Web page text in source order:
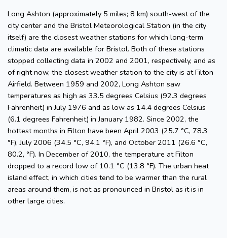
Long Ashton (approximately 5 miles; 8 km) south-west of the
city center and the Bristol Meteorological Station (in the city
itself) are the closest weather stations for which long-term
climatic data are available for Bristol. Both of these stations
stopped collecting data in 2002 and 2001, respectively, and as
of right now, the closest weather station to the city is at Filton
Airfield. Between 1959 and 2002, Long Ashton saw
temperatures as high as 33.5 degrees Celsius (92.3 degrees
Fahrenheit) in July 1976 and as low as 14.4 degrees Celsius
(6.1 degrees Fahrenheit) in January 1982. Since 2002, the
hottest months in Filton have been April 2003 (25.7 °C, 78.3
°F), July 2006 (34.5 °C, 94.1 °F), and October 2011 (26.6 °C,
80.2, °F). In December of 2010, the temperature at Filton
dropped to a record low of 10.1 °C (13.8 °F). The urban heat
island effect, in which cities tend to be warmer than the rural
areas around them, is not as pronounced in Bristol as it is in
other large cities.